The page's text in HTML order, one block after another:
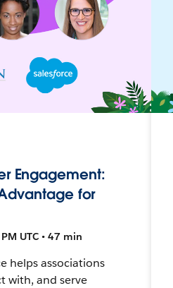
Engagement:
for
UTC • 47 min
helps associations
with, and serve